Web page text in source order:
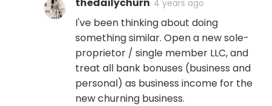
4 years ago
I've been thinking about doing
something similar. Open a new sole-
proprietor / single member LLC, and
treat all bank bonuses (business and
personal) as business income for the
new churning business.